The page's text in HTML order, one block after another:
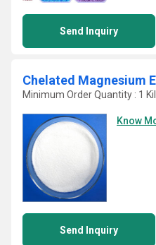
Send Inquiry
Chelated Magnesium
Minimum Order Quantity : 1
Know
Send Inquiry